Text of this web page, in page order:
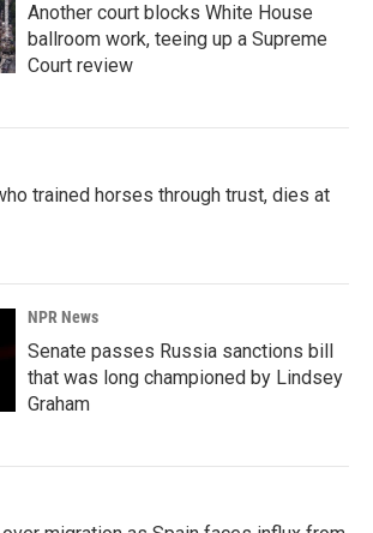
Another court blocks White House
ballroom work, teeing up a Supreme
Court review
trained horses through trust, dies at
NPR News
Senate passes Russia sanctions bill
that was long championed by Lindsey
Graham